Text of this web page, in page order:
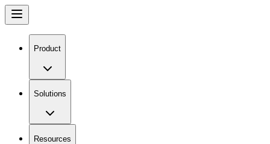
Product
Solutions
Resources